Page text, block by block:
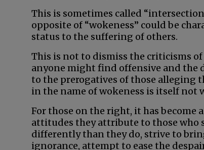
This is sometimes called
opposite of “wokeness” could be
status to the suffering of others.
This is not to dismiss the criticisms
anyone might find offensive and the
to the prerogatives of those alleging
in the name of wokeness is itself not
For those on the right, it has become
attitudes they attribute to those who
differently than they do, strive to
ignorance, attempt to ease the